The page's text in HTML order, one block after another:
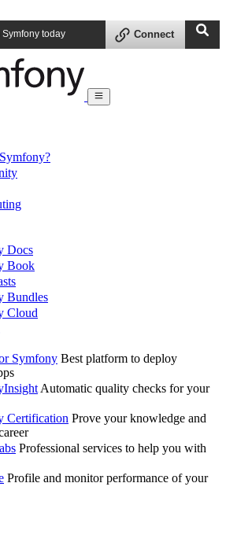
Symfony today Connect
Docs
Book
Bundles
Cloud
Symfony Best platform to deploy
Automatic quality checks for your
Certification Prove your knowledge and
Professional services to help you with
Profile and monitor performance of your